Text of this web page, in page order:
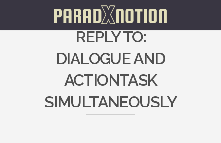
REPLY TO:
DIALOGUE AND
ACTIONTASK
SIMULTANEOUSLY